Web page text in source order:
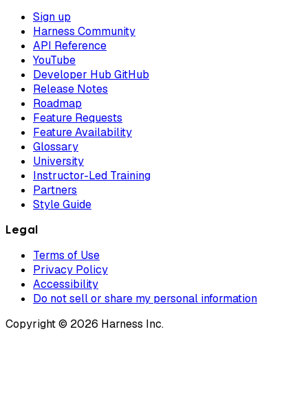
Sign up
Harness Community
API Reference
YouTube
Developer Hub GitHub
Release Notes
Roadmap
Feature Requests
Feature Availability
Glossary
University
Instructor-Led Training
Partners
Style Guide
Legal
Terms of Use
Privacy Policy
Accessibility
Do not sell or share my personal information
Copyright © 2026 Harness Inc.